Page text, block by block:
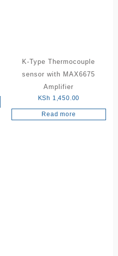
K-Type Thermocouple
sensor with MAX6675
Amplifier
KSh 1,450.00
Read more